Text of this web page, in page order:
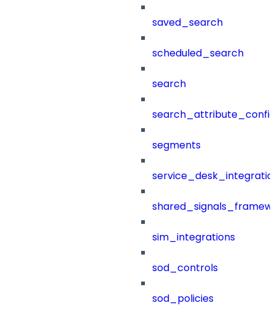
saved_search
scheduled_search
search
segments
sim_integrations
sod_controls
sod_policies